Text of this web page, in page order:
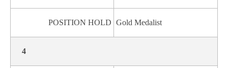
POSITION HOLD Gold Medalist
4